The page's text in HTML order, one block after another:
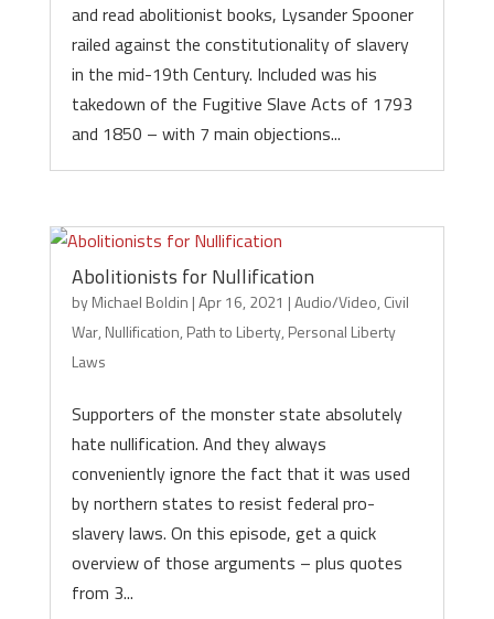
and read abolitionist books, Lysander Spooner
railed against the constitutionality of slavery
in the mid-19th Century. Included was his
takedown of the Fugitive Slave Acts of 1793
and 1850 – with 7 main objections...
Abolitionists for Nullification
byMichael Boldin |Apr 16, 2021 |Audio/Video, Civil
War, Nullification, Path to Liberty, Personal Liberty
Laws
Supporters of the monster state absolutely
hate nullification. And they always
conveniently ignore the fact that it was used
by northern states to resist federal pro-
slavery laws. On this episode, get a quick
overview of those arguments – plus quotes
from 3...